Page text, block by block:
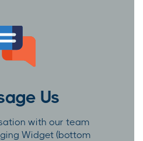
Us
with our team
Widget (bottom